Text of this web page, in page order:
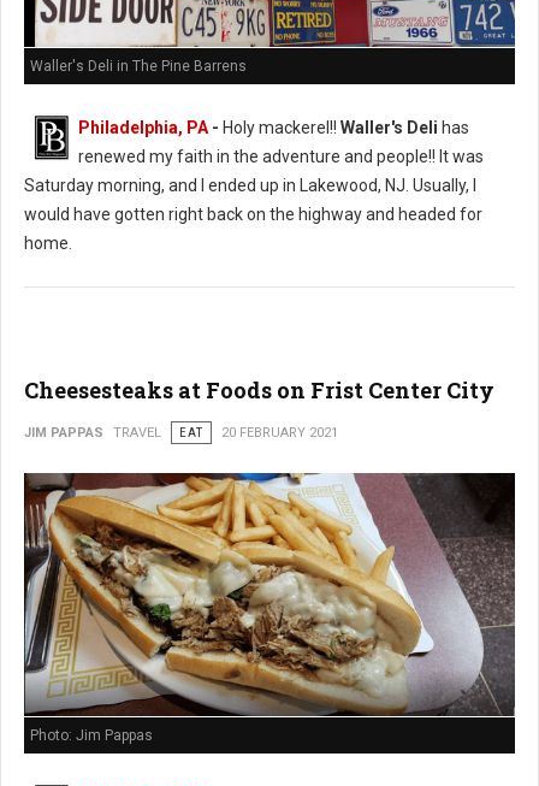
Waller's Deli in The Pine Barrens
Philadelphia, PA- Holy mackerel!! Waller's Deli has
renewed my faith in the adventure and people!! It was
Saturday morning, and I ended up in Lakewood, NJ. Usually, I
would have gotten right back on the highway and headed for
home.
Cheesesteaks at Foods on Frist Center City
JIM PAPPAS TRAVEL EAT 20 FEBRUARY 2021
Photo: Jim Pappas